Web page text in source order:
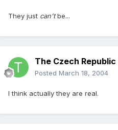
They just can'tbe...
The Czech Republic
Posted March 18, 2004
I think actually they are real.